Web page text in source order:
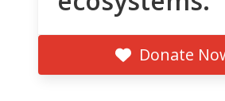
Donate